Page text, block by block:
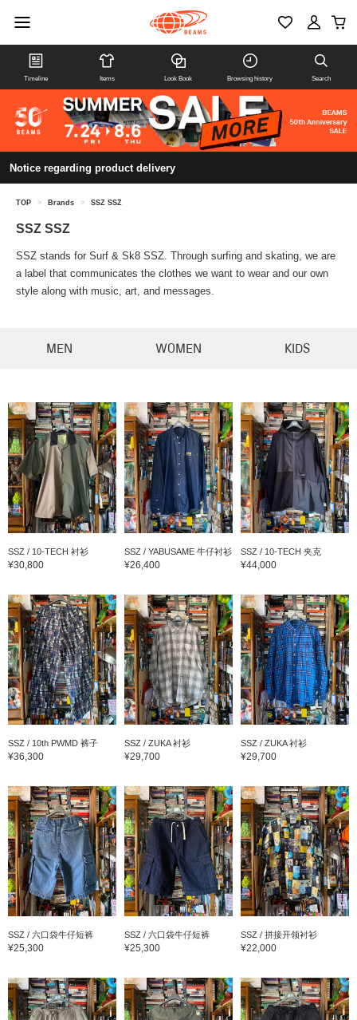
Timeline Items Look Book Browsing history Search
Notice regarding product delivery
TOP > Brands > SSZ SSZ
SSZ SSZ
SSZ stands for Surf & Sk8 SSZ. Through surfing and skating, we are
a label that communicates the clothes we want to wear and our own
style along with music, art, and messages.
MEN WOMEN KIDS
SSZ / 10-TECH 衬衫
¥30,800
SSZ / YABUSAME 牛仔衬衫
¥26,400
SSZ / 10-TECH 夹克
¥44,000
SSZ / 10th PWMD 裤子
¥36,300
SSZ / ZUKA 衬衫
¥29,700
SSZ / ZUKA 衬衫
¥29,700
SSZ / 六口袋牛仔短裤
¥25,300
SSZ / 六口袋牛仔短裤
¥25,300
SSZ / 拼接开领衬衫
¥22,000